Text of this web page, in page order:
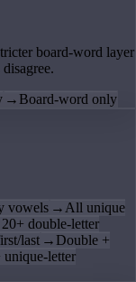
board-word layer
→ Board-word only
vowels →All unique
20+ double-letter
last → Double +
unique-letter